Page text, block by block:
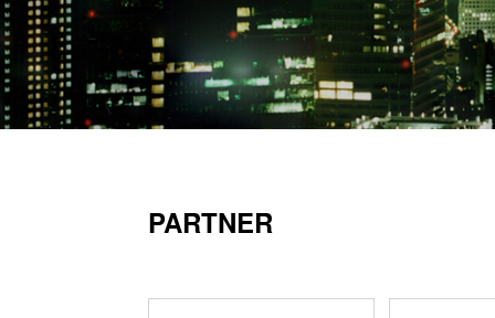
PARTNER